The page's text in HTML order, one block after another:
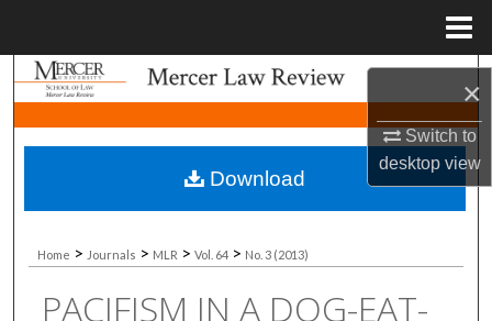
×
Switch to
desktopview
Search
Browse Collections
My Account
About
Digital Commons Network™
Home > Journals > MLR > Vol. 64 > No. 3 (2013)
PACIFISM IN A DOG-EAT-
Download